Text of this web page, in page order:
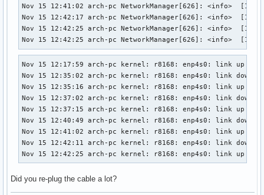
Nov 15 12:41:02 arch-pc NetworkManager[626]: <info>
Nov 15 12:42:17 arch-pc NetworkManager[626]: <info>
Nov 15 12:42:25 arch-pc NetworkManager[626]: <info>
Nov 15 12:42:25 arch-pc NetworkManager[626]: <info>
Nov 15 12:17:59 arch-pc kernel: r8168: enp4s0: link up
Nov 15 12:35:02 arch-pc kernel: r8168: enp4s0: link down
Nov 15 12:35:16 arch-pc kernel: r8168: enp4s0: link up
Nov 15 12:37:02 arch-pc kernel: r8168: enp4s0: link down
Nov 15 12:37:15 arch-pc kernel: r8168: enp4s0: link up
Nov 15 12:40:49 arch-pc kernel: r8168: enp4s0: link down
Nov 15 12:41:02 arch-pc kernel: r8168: enp4s0: link up
Nov 15 12:42:11 arch-pc kernel: r8168: enp4s0: link down
Nov 15 12:42:25 arch-pc kernel: r8168: enp4s0: link up
Did you re-plug the cable a lot?